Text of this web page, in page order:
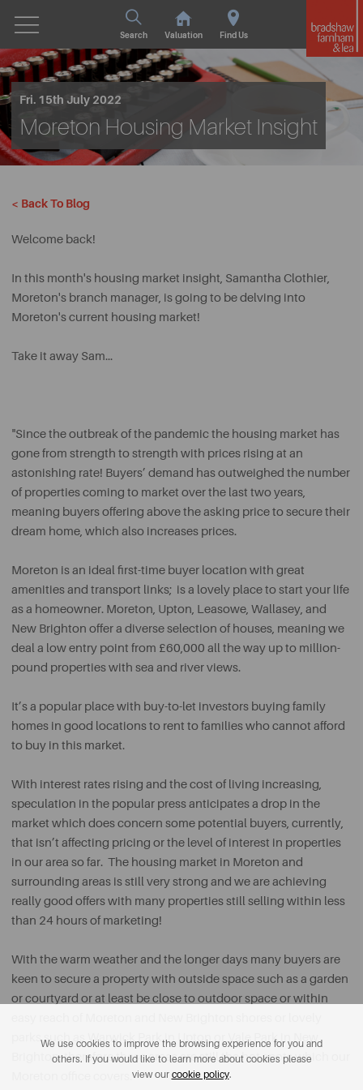
Search Valuation Find Us
Fri. 15th July 2022
Moreton Housing Market Insight
< Back To Blog
Welcome back!
In this month's housing market insight, Samantha Clothier,
Moreton's branch manager, is going to be delving into
Moreton's current housing market!
Take it away Sam...
"Since the outbreak of the pandemic the housing market has
gone from strength to strength with prices rising at an
astonishing rate! Buyers’ demand has outweighed the number
of properties coming to market over the last two years,
meaning buyers offering above the asking price to secure their
dream home, which also increases prices.
Moreton is an ideal first-time buyer location with great
amenities and transport links; is a lovely place to start your life
as a homeowner. Moreton, Upton, Leasowe, Wallasey, and
New Brighton offer a diverse selection of houses, meaning we
deal a low entry point from £60,000 all the way up to million-
pound properties with sea and river views.
It’s a popular place with buy-to-let investors buying family
homes in good locations to rent to families who cannot afford
to buy in this market.
With interest rates rising and the cost of living increasing,
speculation in the popular press anticipates a drop in the
market which does concern some potential buyers, currently,
that isn’t affecting pricing or the level of interest in properties
in our area so far. The housing market in Moreton and
surrounding areas is still very strong and we are achieving
really good offers with many properties still selling within less
than 24 hours of marketing!
With the warm weather and the longer days many buyers are
keen to secure a property with outside space such as a garden
or courtyard or at least be close to outdoor space or within
parks such as Warwick Park in Upton or Vale Park in New
Brighton, therefore these areas are still the hot spots which our
We use cookies to improve the browsing experience for you and
others. If you would like to learn more about cookies please
view our cookie policy.